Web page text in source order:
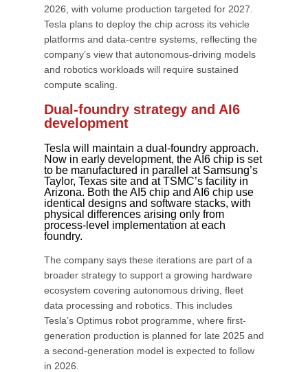
2026, with volume production targeted for 2027.
Tesla plans to deploy the chip across its vehicle
platforms and data-centre systems, reflecting the
company’s view that autonomous-driving models
and robotics workloads will require sustained
compute scaling.
Dual-foundry strategy and AI6
development
Tesla will maintain a dual-foundry approach.
Now in early development, the AI6 chip is set
to be manufactured in parallel at Samsung’s
Taylor, Texas site and at TSMC’s facility in
Arizona. Both the AI5 chip and AI6 chip use
identical designs and software stacks, with
physical differences arising only from
process-level implementation at each
foundry.
The company says these iterations are part of a
broader strategy to support a growing hardware
ecosystem covering autonomous driving, fleet
data processing and robotics. This includes
Tesla’s Optimus robot programme, where first-
generation production is planned for late 2025 and
a second-generation model is expected to follow
in 2026.